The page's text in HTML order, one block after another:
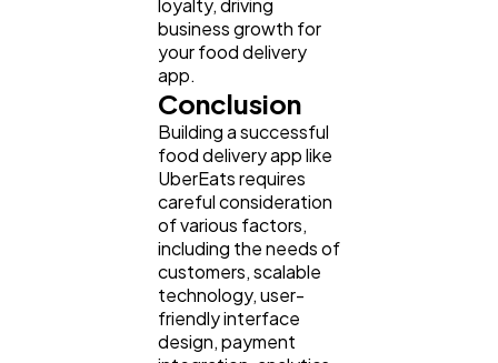
loyalty, driving
business growth for
your food delivery
app.
Conclusion
Building a successful
food delivery app like
UberEats requires
careful consideration
of various factors,
including the needs of
customers, scalable
technology, user-
friendly interface
design, payment